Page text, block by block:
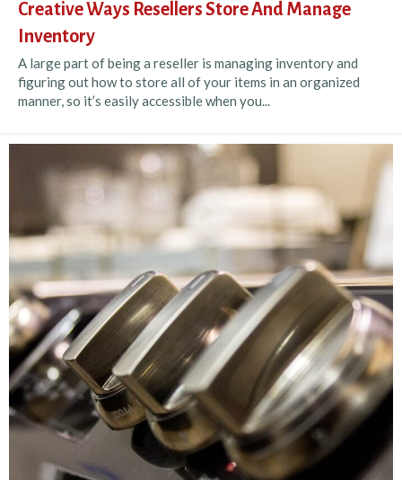
Creative Ways Resellers Store And Manage
Inventory
A large part of being a reseller is managing inventory and
figuring out how to store all of your items in an organized
manner, so it’s easily accessible when you...